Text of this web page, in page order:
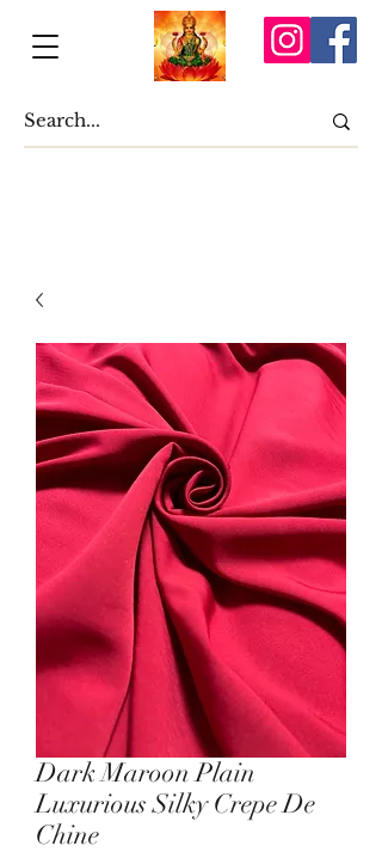
Dark Maroon Plain
Luxurious Silky Crepe De
Chine